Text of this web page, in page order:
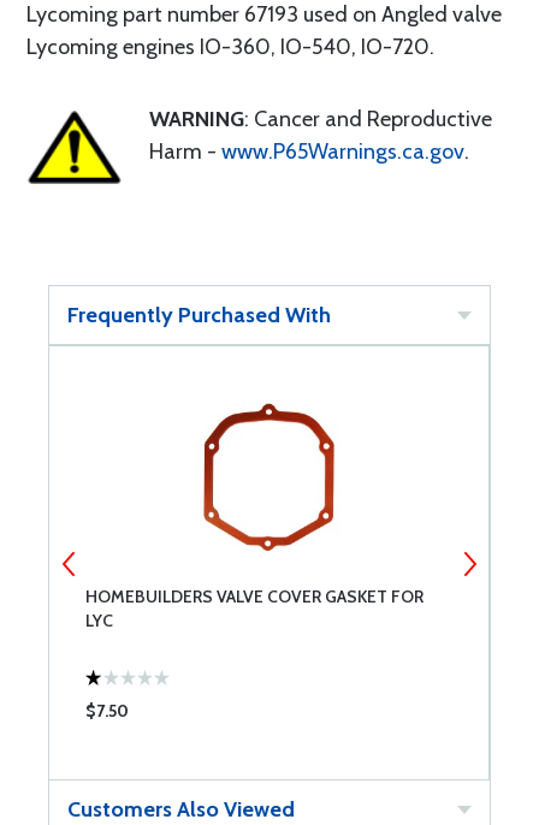
Lycoming part number 67193 used on Angled valve
Lycoming engines IO-360, IO-540, IO-720.
WARNING: Cancer and Reproductive
Harm - www.P65Warnings.ca.gov.
Frequently Purchased With
HOMEBUILDERS VALVE COVER GASKET FOR
LYC
$7.50
Customers Also Viewed